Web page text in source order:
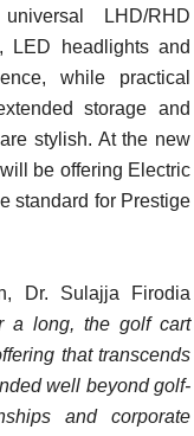
LHD/RHD
LED headlights and
while practical
storage and
stylish. At the new
be offering Electric
standard for Prestige
Dr. Sulajja Firodia
a long, the golf cart
that transcends
well beyond golf-
and corporate